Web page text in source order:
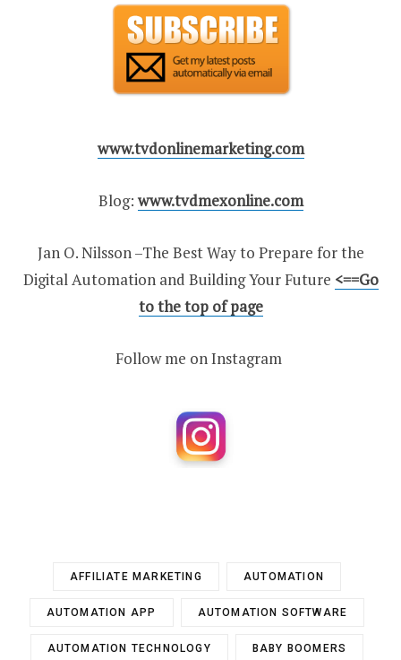
www.tvdonlinemarketing.com
Blog: www.tvdmexonline.com
Jan O. Nilsson –The Best Way to Prepare for the
Digital Automation and Building Your Future <==Go
to the top of page
Follow me on Instagram
AFFILIATE MARKETING AUTOMATION
AUTOMATION APP AUTOMATION SOFTWARE
AUTOMATION TECHNOLOGY BABY BOOMERS